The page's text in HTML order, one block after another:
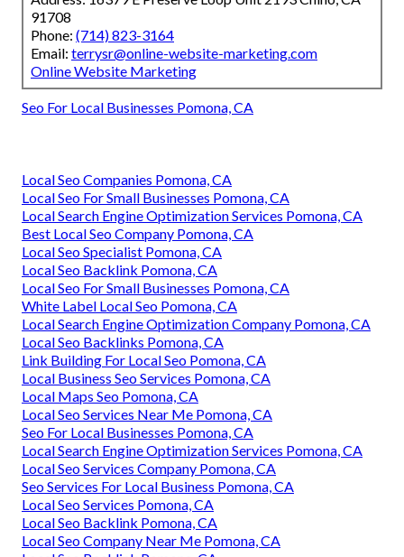
91708
Phone: (714) 823-3164
Email: terrysr@online-website-marketing.com
Online Website Marketing
Seo For Local Businesses Pomona, CA
Local Seo Companies Pomona, CA
Local Seo For Small Businesses Pomona, CA
Local Search Engine Optimization Services Pomona, CA
Best Local Seo Company Pomona, CA
Local Seo Specialist Pomona, CA
Local Seo Backlink Pomona, CA
Local Seo For Small Businesses Pomona, CA
White Label Local Seo Pomona, CA
Local Search Engine Optimization Company Pomona, CA
Local Seo Backlinks Pomona, CA
Link Building For Local Seo Pomona, CA
Local Business Seo Services Pomona, CA
Local Maps Seo Pomona, CA
Local Seo Services Near Me Pomona, CA
Seo For Local Businesses Pomona, CA
Local Search Engine Optimization Services Pomona, CA
Local Seo Services Company Pomona, CA
Seo Services For Local Business Pomona, CA
Local Seo Services Pomona, CA
Local Seo Backlink Pomona, CA
Local Seo Company Near Me Pomona, CA